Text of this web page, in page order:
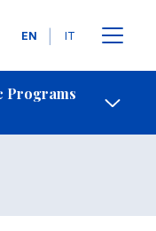
Languages
EN IT
Programs
Contact Us